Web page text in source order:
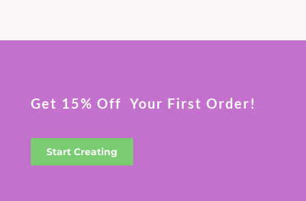
Get 15% Off Your First Order!
Start Creating